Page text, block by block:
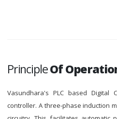
PrincipleOf
Vasundhara's PLC based Digital
controller. A three-phase induction